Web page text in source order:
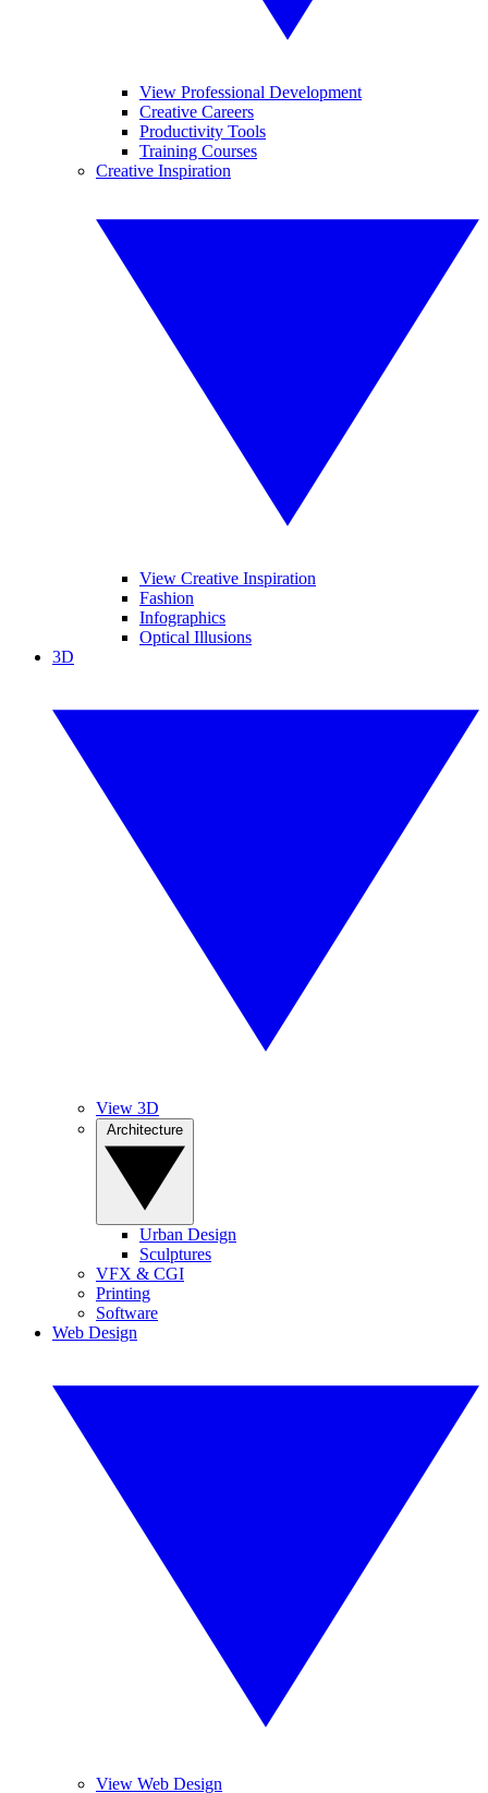
View Professional Development
Creative Careers
Productivity Tools
Training Courses
Creative Inspiration
View Creative Inspiration
Fashion
Infographics
Optical Illusions
3D
View 3D
Urban Design
Sculptures
VFX & CGI
Printing
Software
Web Design
View Web Design